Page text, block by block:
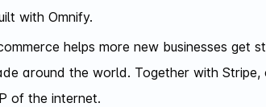
with Omnify.
helps more new businesses get
around the world. Together with Stripe,
of the internet.